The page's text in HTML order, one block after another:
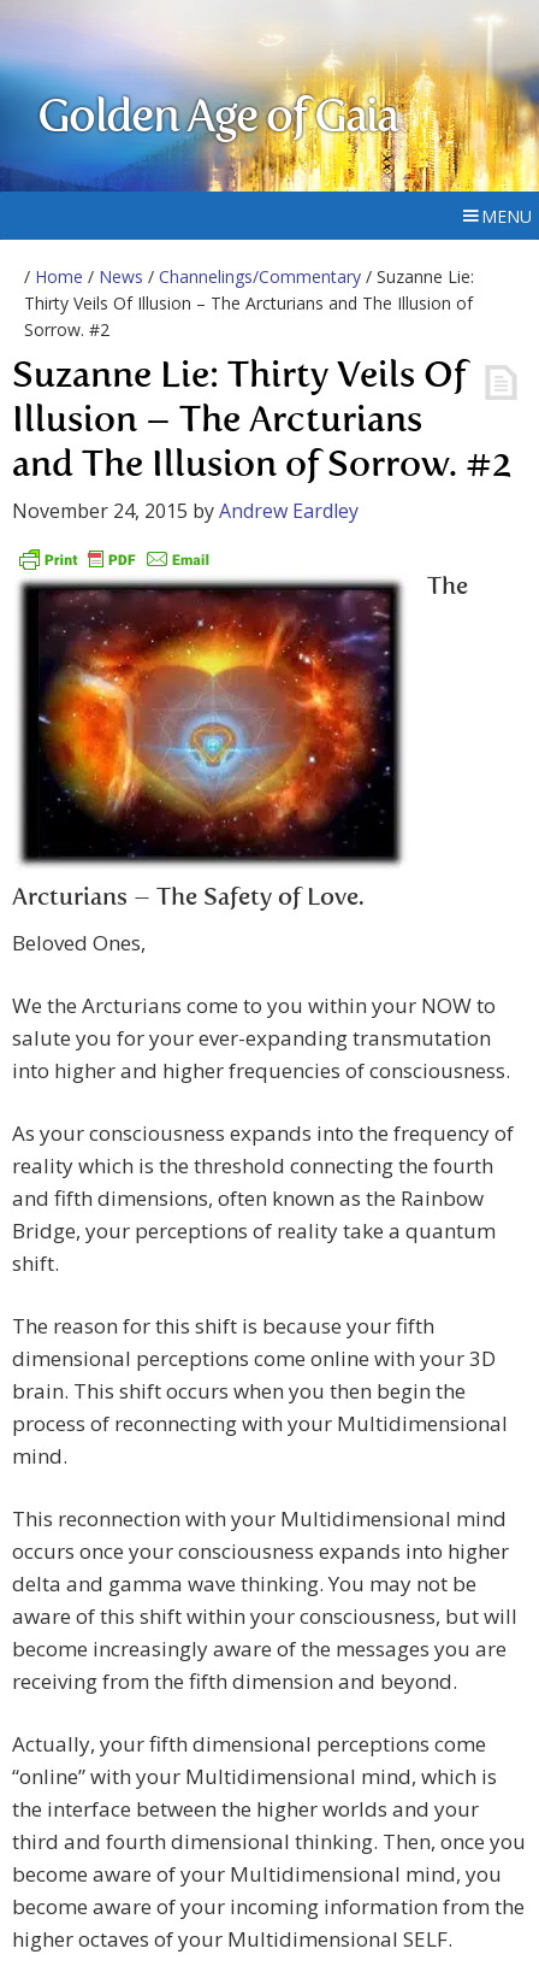
Golden Age of Gaia
MENU
/ Home / News / Channelings/Commentary / Suzanne Lie:
Thirty Veils Of Illusion – The Arcturians and The Illusion of
Sorrow. #2
Suzanne Lie: Thirty Veils Of
Illusion – The Arcturians
and The Illusion of Sorrow. #2
November 24, 2015 byAndrew Eardley
The
Arcturians – The Safety of Love.
Beloved Ones,
We the Arcturians come to you within your NOW to
salute you for your ever-expanding transmutation
into higher and higher frequencies of consciousness.
As your consciousness expands into the frequency of
reality which is the threshold connecting the fourth
and fifth dimensions, often known as the Rainbow
Bridge, your perceptions of reality take a quantum
shift.
The reason for this shift is because your fifth
dimensional perceptions come online with your 3D
brain. This shift occurs when you then begin the
process of reconnecting with your Multidimensional
mind.
This reconnection with your Multidimensional mind
occurs once your consciousness expands into higher
delta and gamma wave thinking. You may not be
aware of this shift within your consciousness, but will
become increasingly aware of the messages you are
receiving from the fifth dimension and beyond.
Actually, your fifth dimensional perceptions come
“online” with your Multidimensional mind, which is
the interface between the higher worlds and your
third and fourth dimensional thinking. Then, once you
become aware of your Multidimensional mind, you
become aware of your incoming information from the
higher octaves of your Multidimensional SELF.